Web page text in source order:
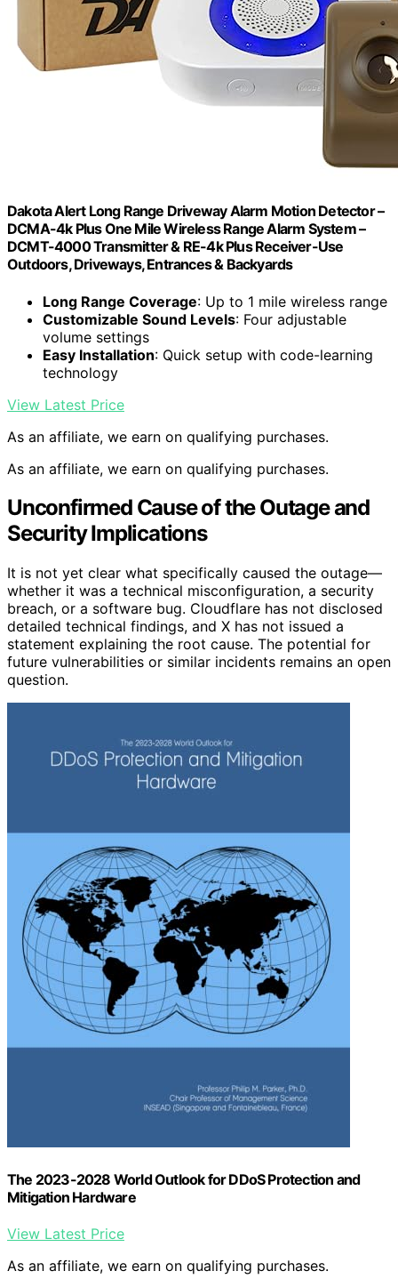
Dakota Alert Long Range Driveway Alarm Motion Detector –
DCMA-4k Plus One Mile Wireless Range Alarm System –
DCMT-4000 Transmitter & RE-4k Plus Receiver-Use
Outdoors, Driveways, Entrances & Backyards
Long Range Coverage: Up to 1 mile wireless range
Customizable Sound Levels: Four adjustable
volume settings
Easy Installation: Quick setup with code-learning
technology
View Latest Price
As an affiliate, we earn on qualifying purchases.
As an affiliate, we earn on qualifying purchases.
Unconfirmed Cause of the Outage and
Security Implications
It is not yet clear what specifically caused the outage—
whether it was a technical misconfiguration, a security
breach, or a software bug. Cloudflare has not disclosed
detailed technical findings, and X has not issued a
statement explaining the root cause. The potential for
future vulnerabilities or similar incidents remains an open
question.
The 2023-2028 World Outlook for DDoS Protection and
Mitigation Hardware
View Latest Price
As an affiliate, we earn on qualifying purchases.